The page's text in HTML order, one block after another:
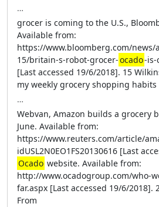
…
grocer is coming to the U.S.,
Available from:
https://www.bloomberg.com/news/
15/britain-s-robot-grocer-ocado-is-
[Last accessed 19/6/2018]. 15
my weekly grocery shopping habits
…
Webvan, Amazon builds a grocery
June. Available from:
https://www.reuters.com/article/
idUSL2N0EO1FS20130616 [Last
Ocado website. Available from:
http://www.ocadogroup.com/who-
far.aspx [Last accessed 19/6/2018].
From